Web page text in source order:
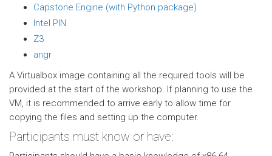
Capstone Engine (with Python package)
Intel PIN
Z3
angr
A Virtualbox image containing all the required tools will be
provided at the start of the workshop. If planning to use the
VM, it is recommended to arrive early to allow time for
copying the files and setting up the computer.
Participants must know or have: